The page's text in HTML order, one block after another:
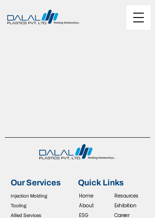
Our Services
Injection Molding
Tooling
Allied Services
Quick Links
Home
About
ESG
Resources
Exhibition
Career